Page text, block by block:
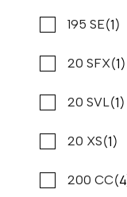
Carolina
Carver(3)
Century(1)
Chaparral
Chris craft
195 SE(1)
20 SFX(1)
20 SVL(1)
20 XS(1)
200 CC
2026
REQUEST
27 '4"